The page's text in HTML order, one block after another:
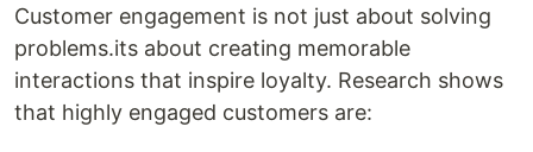
Customer engagement is not just about solving
problems.its about creating memorable
interactions that inspire loyalty. Research shows
that highly engaged customers are: